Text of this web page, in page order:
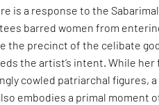
is a response to the
barred women from
the precinct of the celibate god
the artist’s intent. While
cowled patriarchal figures,
embodies a primal moment